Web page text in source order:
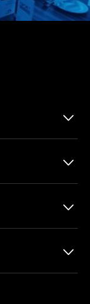
􀆈
􀆈
􀆈
􀆈